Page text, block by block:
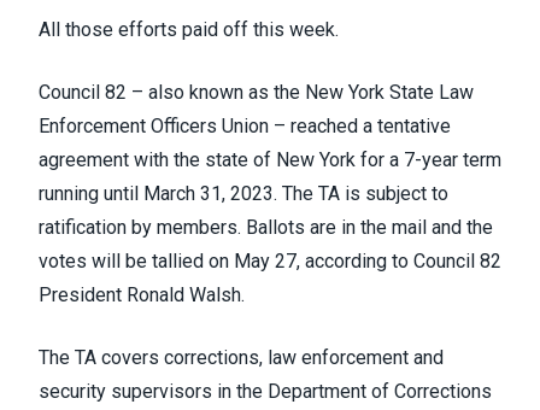
All those efforts paid off this week.
Council 82 – also known as the New York State Law
Enforcement Officers Union – reached a tentative
agreement with the state of New York for a 7-year term
running until March 31, 2023. The TA is subject to
ratification by members. Ballots are in the mail and the
votes will be tallied on May 27, according to Council 82
President Ronald Walsh.
The TA covers corrections, law enforcement and
security supervisors in the Department of Corrections